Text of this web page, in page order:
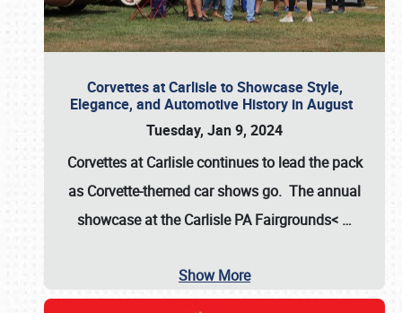
Corvettes at Carlisle to Showcase Style,
Elegance, and Automotive History in August
Tuesday, Jan 9, 2024
Corvettes at Carlisle continues to lead the pack
as Corvette-themed car shows go. The annual
showcase at theCarlisle PA Fairgrounds< …
Show More